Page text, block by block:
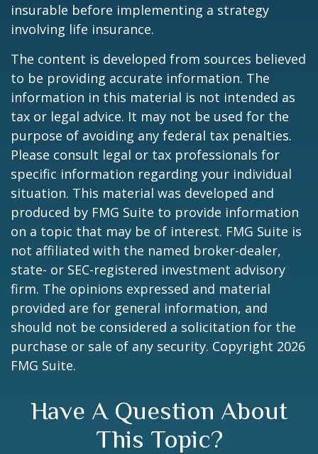
insurable before implementing a strategy
involving life insurance.
The content is developed from sources believed
to be providing accurate information. The
information in this material is not intended as
tax or legal advice. It may not be used for the
purpose of avoiding any federal tax penalties.
Please consult legal or tax professionals for
specific information regarding your individual
situation. This material was developed and
produced by FMG Suite to provide information
on a topic that may be of interest. FMG Suite is
not affiliated with the named broker-dealer,
state- or SEC-registered investment advisory
firm. The opinions expressed and material
provided are for general information, and
should not be considered a solicitation for the
purchase or sale of any security. Copyright 2026
FMG Suite.
Have A Question About
This Topic?